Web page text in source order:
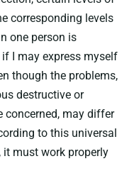
corresponding levels
one person is
I may express myself
though the problems,
destructive or
concerned, may differ
to this universal
must work properly